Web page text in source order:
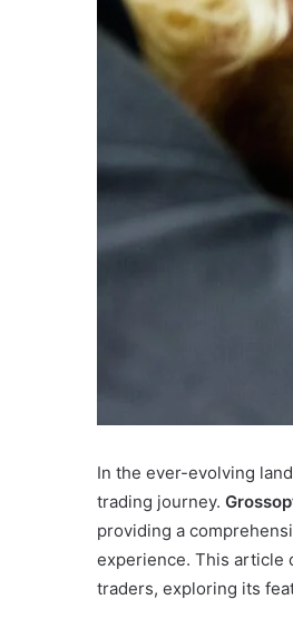
In the ever-evolving
trading journey.
providing a
experience. This article
traders, exploring its